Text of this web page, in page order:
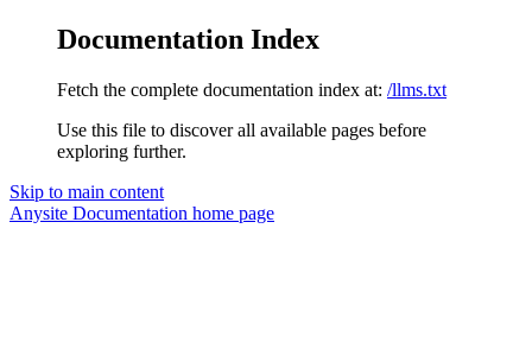
Documentation Index
Fetch the complete documentation index at: /llms.txt
Use this file to discover all available pages before
exploring further.
Skip to main content
Anysite Documentation home page